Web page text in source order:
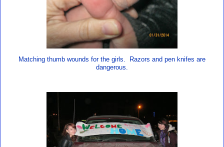
Matching thumb wounds for the girls. Razors and pen knifes are
dangerous.